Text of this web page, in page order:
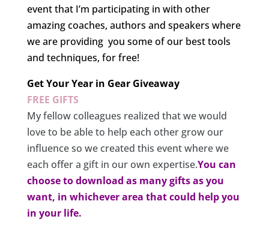
event that I’m participating in with other
amazing coaches, authors and speakers where
we are providing you some of our best tools
and techniques, for free!
Get Your Year in Gear Giveaway
FREE GIFTS
My fellow colleagues realized that we would
love to be able to help each other grow our
influence so we created this event where we
each offer a gift in our own expertise.You can
choose to download as many gifts as you
want, in whichever area that could help you
in your life.